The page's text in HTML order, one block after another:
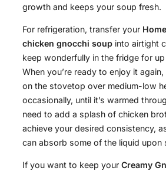
growth and keeps your soup fresh.
For refrigeration, transfer your
chicken gnocchi soup into airtight
keep wonderfully in the fridge for
When you’re ready to enjoy it
on the stovetop over medium-low
occasionally, until it’s warmed
need to add a splash of chicken
achieve your desired consistency,
can absorb some of the liquid upon
If you want to keep your Creamy